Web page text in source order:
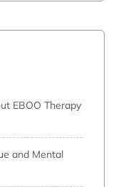
EBOO Therapy
and Mental